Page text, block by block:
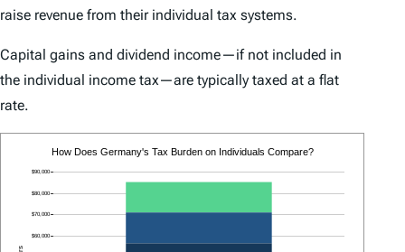
raise revenue from their individual tax systems.
Capital gains and dividend income—if not included in
the individual income tax—are typically taxed at a flat
rate.